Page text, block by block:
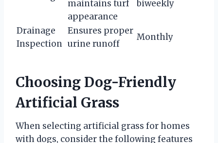
maintains turf
appearance
biweekly
Drainage
Inspection
Ensures proper
urine runoff
Monthly
Choosing Dog-Friendly
Artificial Grass
When selecting artificial grass for homes
with dogs, consider the following features